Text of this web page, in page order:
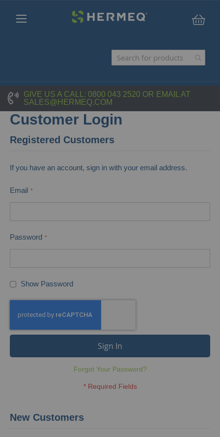
GIVE US A CALL: 0800 043 2520 OR EMAIL AT
SALES@HERMEQ.COM
Customer Login
Registered Customers
If you have an account, sign in with your email address.
Email
Password
Show Password
Sign In
Forgot Your Password?
New Customers